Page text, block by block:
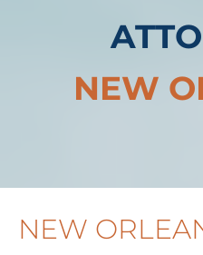
NEW
NEW